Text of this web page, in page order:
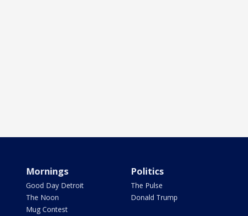
Mornings
Good Day Detroit
The Noon
Mug Contest
Politics
The Pulse
Donald Trump